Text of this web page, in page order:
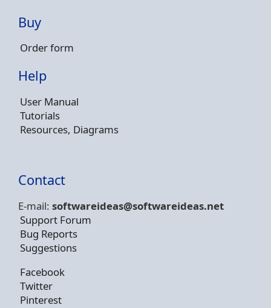
Buy
Order form
Help
User Manual
Tutorials
Resources, Diagrams
Contact
E-mail: softwareideas@softwareideas.net
Support Forum
Bug Reports
Suggestions
Facebook
Twitter
Pinterest